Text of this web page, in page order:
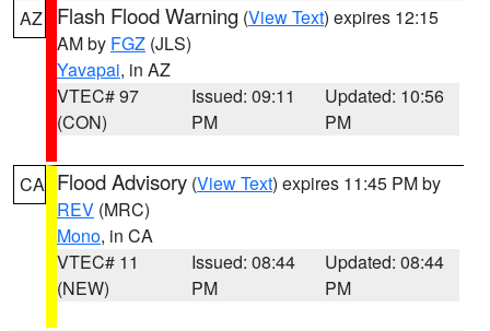
AZ Flash Flood Warning (View Text) expires 12:15
AM by FGZ (JLS)
Yavapai, in AZ
VTEC# 97
(CON)
Issued: 09:11
PM
Updated: 10:56
PM
CA Flood Advisory (View Text) expires 11:45 PM by
REV (MRC)
Mono, in CA
VTEC# 11
(NEW)
Issued: 08:44
PM
Updated: 08:44
PM